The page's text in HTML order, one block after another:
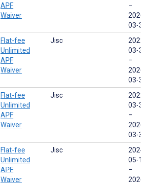
APF
Waiver
–
2026-
03-31
Flat-fee
Unlimited
APF
Waiver
Jisc
2022-
03-31
–
2026-
03-31
Flat-fee
Unlimited
APF
Waiver
Jisc
2022-
03-31
–
2026-
03-31
Flat-fee
Unlimited
APF
Waiver
Jisc
2024-
05-17
–
2026-